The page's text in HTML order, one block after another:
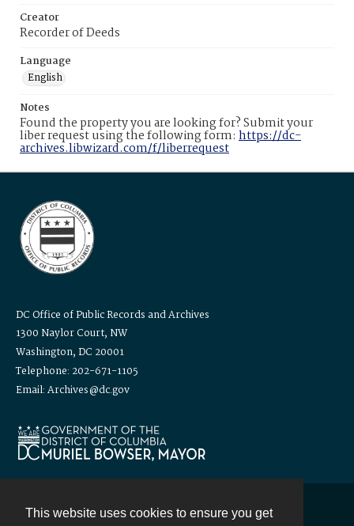
This website uses cookies to ensure you get
Creator
Recorder of Deeds
Language
English
Notes
Found the property you are looking for? Submit your
liber request using the following form: https://dc-
archives.libwizard.com/f/liberrequest
DC Office of Public Records and Archives
1300 Naylor Court, NW
Washington, DC 20001
Telephone: 202-671-1105
Email: Archives@dc.gov